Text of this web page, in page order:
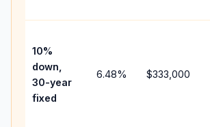
10%
down,
30-year
fixed
6.48% $333,000